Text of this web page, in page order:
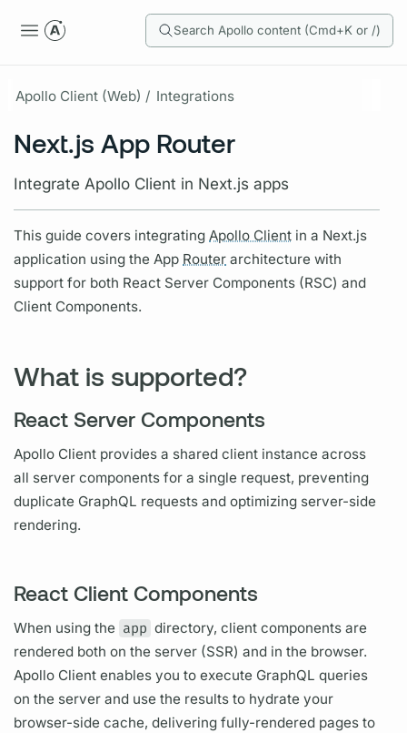
Search Apollo content (Cmd+K or /)
Apollo Client (Web) / Integrations
Next.js App Router
Integrate Apollo Client in Next.js apps
This guide covers integratingApollo Client in a Next.js
application using the App Router architecture with
support for both React Server Components (RSC) and
Client Components.
What is supported?
React Server Components
Apollo Client provides a shared client instance across
all server components for a single request, preventing
duplicate GraphQL requests and optimizing server-side
rendering.
React Client Components
When using the app directory, client components are
rendered both on the server (SSR) and in the browser.
Apollo Client enables you to execute GraphQL queries
on the server and use the results to hydrate your
browser-side cache, delivering fully-rendered pages to